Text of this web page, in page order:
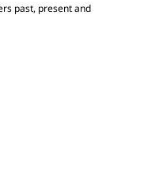
past, present and